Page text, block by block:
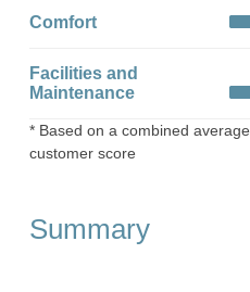
Comfort
Facilities and
Maintenance
* Based on a combined average
customer score
Summary